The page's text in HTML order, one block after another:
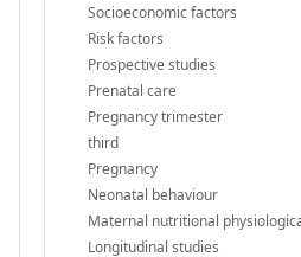
Socioeconomic factors
Risk factors
Prospective studies
Prenatal care
Pregnancy trimester
third
Pregnancy
Neonatal behaviour
Maternal nutritional
Longitudinal studies